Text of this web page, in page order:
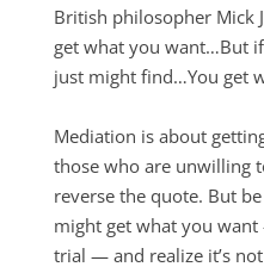
British philosopher Mick
get what you want…But
just might find…You get
Mediation is about
those who are unwilling
reverse the quote. But
might get what you
trial — and realize it’s